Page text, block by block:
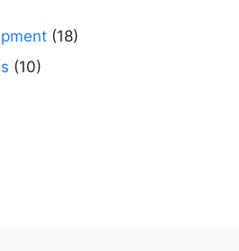
(18)
(10)